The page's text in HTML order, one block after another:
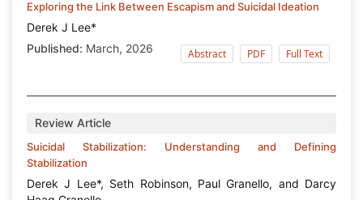
Exploring the Link Between Escapism and Suicidal Ideation
Derek J Lee*
Published: March, 2026 Abstract PDF Full Text
Review Article
Suicidal Stabilization: Understanding and Defining
Stabilization
Derek J Lee*, Seth Robinson, Paul Granello, and Darcy